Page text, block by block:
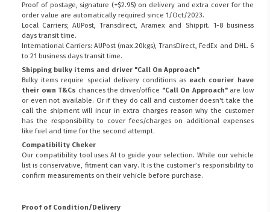
Proof of postage, signature (+$2.95) on delivery and extra cover for the
order value are automatically required since 1/Oct/2023.
Local Carriers; AUPost, Transdirect, Aramex and Shippit. 1-8 business
days transit time.
International Carriers: AUPost (max.20kgs), TransDirect, FedEx and DHL. 6
to 21 business days transit time.
Shipping bulky items and driver "Call On Approach"
Bulky items require special delivery conditions as each courier have
their own T&Cs chances the driver/office "Call On Approach"are low
or even not available. Or if they do call and customer doesn't take the
call the shipment will incur in extra charges reason why the customer
has the responsibility to cover fees/charges on additional expenses
like fuel and time for the second attempt.
Compatibility Cheker
Our compatibility tool uses AI to guide your selection. While our vehicle
list is conservative, fitment can vary. It is the customer’s responsibility to
confirm measurements on their vehicle before purchase.
Proof of Condition/Delivery